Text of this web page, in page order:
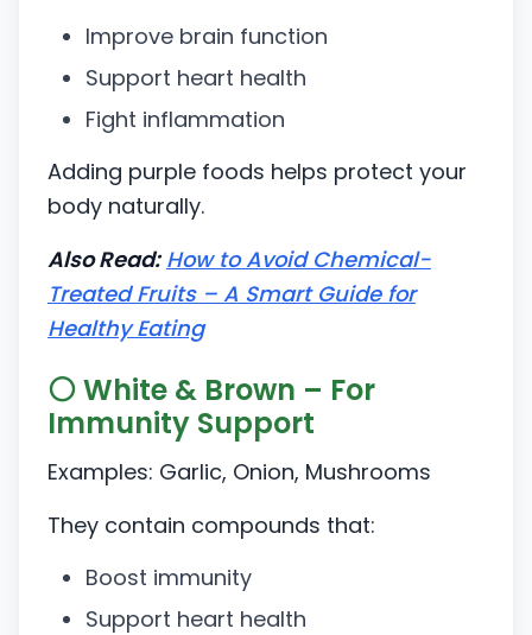
Improve brain function
Support heart health
Fight inflammation
Adding purple foods helps protect your
body naturally.
Also Read: How to Avoid Chemical-
Treated Fruits – A Smart Guide for
Healthy Eating
⚪ White & Brown – For
Immunity Support
Examples: Garlic, Onion, Mushrooms
They contain compounds that:
Boost immunity
Support heart health